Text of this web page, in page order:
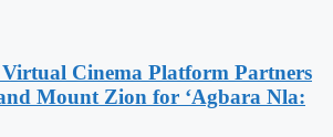
Virtual Cinema Platform Partners
Mount Zion for ‘Agbara Nla: